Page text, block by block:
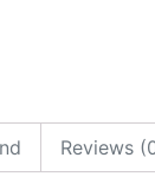
Reviews